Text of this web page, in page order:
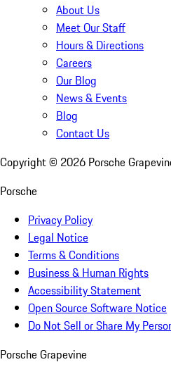
About Us
Meet Our Staff
Hours & Directions
Careers
Our Blog
News & Events
Blog
Contact Us
Copyright © 2026 Porsche
Porsche
Privacy Policy
Legal Notice
Terms & Conditions
Business & Human Rights
Accessibility Statement
Open Source Software Notice
Do Not Sell or Share My
Porsche Grapevine